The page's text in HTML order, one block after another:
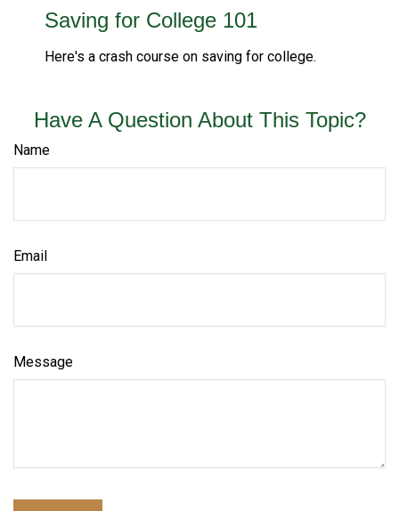
Saving for College 101
Here's a crash course on saving for college.
Have A Question About This Topic?
Name
Email
Message